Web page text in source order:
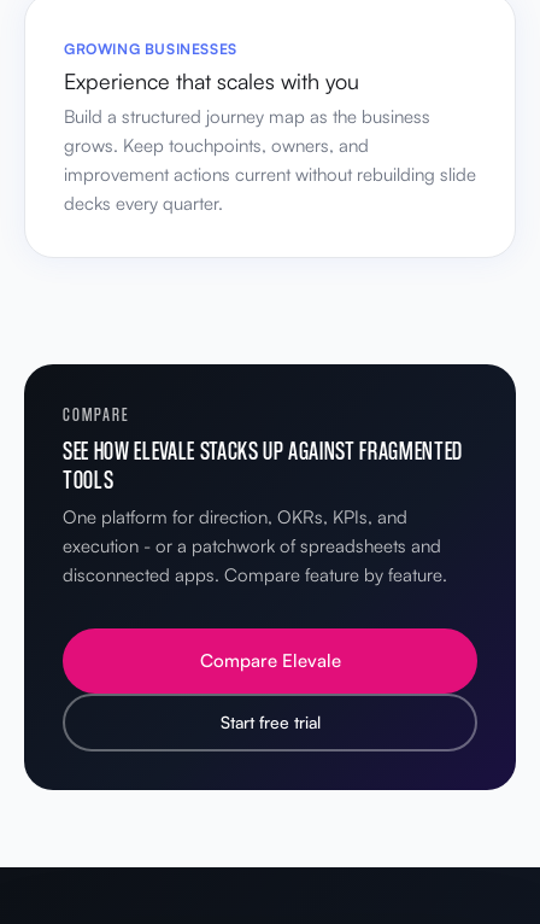
GROWING BUSINESSES
Experience that scales with you
Build a structured journey map as the business
grows. Keep touchpoints, owners, and
improvement actions current without rebuilding slide
decks every quarter.
COMPARE
SEE HOW ELEVALE STACKS UP AGAINST FRAGMENTED
TOOLS
One platform for direction, OKRs, KPIs, and
execution - or a patchwork of spreadsheets and
disconnected apps. Compare feature by feature.
Compare Elevale
Start free trial